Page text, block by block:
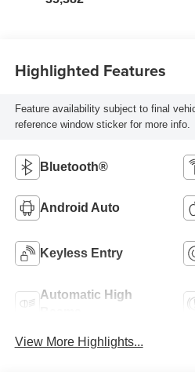
Highlighted Features
Feature availability subject to final
reference window sticker for more info.
Bluetooth®
Android Auto
Keyless Entry
Automatic High
View More Highlights...